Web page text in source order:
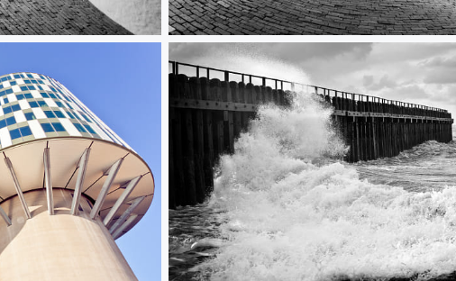
Rundetaarn I